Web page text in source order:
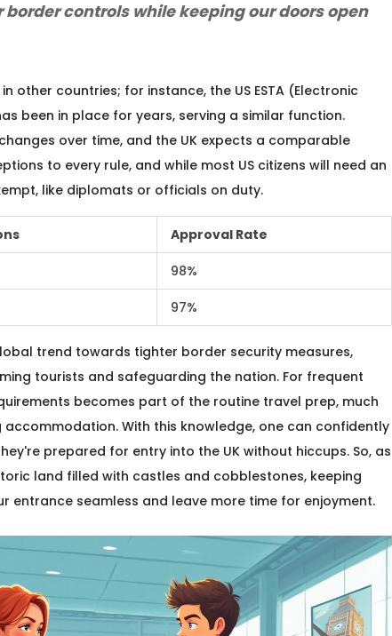
controls while keeping our doors open
other countries; for instance, the US ESTA (Electronic
been in place for years, serving a similar function.
over time, and the UK expects a comparable
to every rule, and while most US citizens will need an
like diplomats or officials on duty.
Approval Rate
98%
97%
trend towards tighter border security measures,
tourists and safeguarding the nation. For frequent
becomes part of the routine travel prep, much
With this knowledge, one can confidently
prepared for entry into the UK without hiccups. So, as
land filled with castles and cobblestones, keeping
entrance seamless and leave more time for enjoyment.